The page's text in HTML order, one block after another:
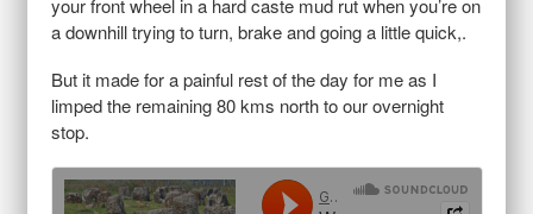
a downhill trying to turn, brake and going a little quick,.
But it made for a painful rest of the day for me as I
limped the remaining 80 kms north to our overnight
stop.